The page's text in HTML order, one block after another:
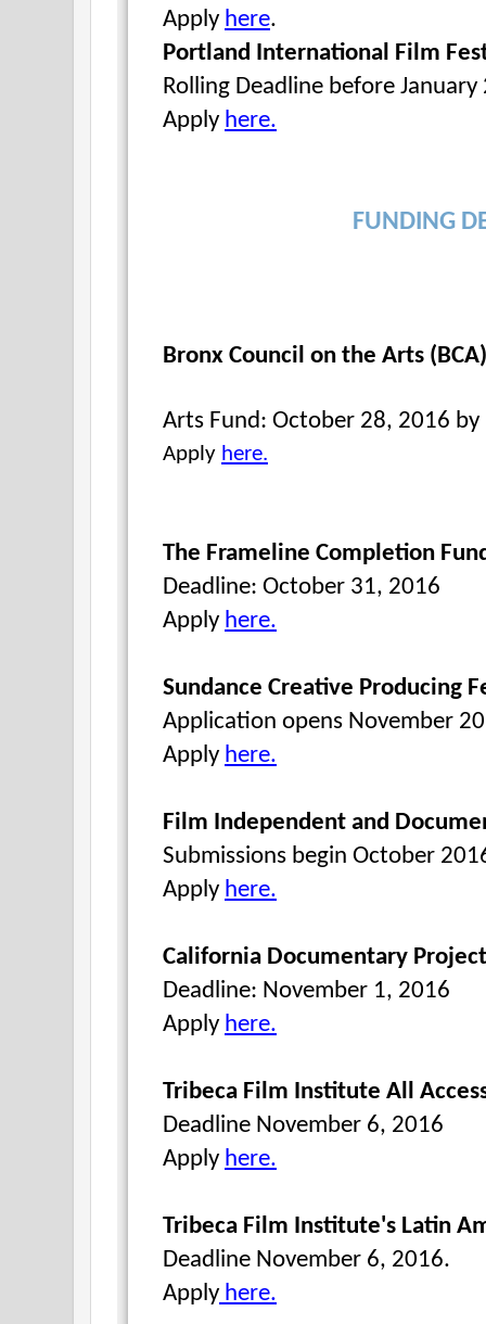
Apply here.
Portland International Film
Rolling Deadline before January
Apply here.
FUNDING
Bronx Council on the Arts
Arts Fund: October 28, 2016 by
Apply here.
The Frameline Completion
Deadline: October 31, 2016
Apply here.
Sundance Creative Producing
Application opens November
Apply here.
Film Independent and
Submissions begin October
Apply here.
California Documentary
Deadline: November 1, 2016
Apply here.
Tribeca Film Institute All
Deadline November 6, 2016
Apply here.
Tribeca Film Institute's Latin
Deadline November 6, 2016.
Apply here.